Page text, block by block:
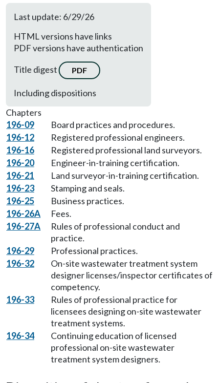
Last update: 6/29/26
HTML versions have links
PDF versions have authentication
Title digest
PDF
Including dispositions
Chapters
196-09
Board practices and procedures.
196-12
Registered professional engineers.
196-16
Registered professional land surveyors.
196-20
Engineer-in-training certification.
196-21
Land surveyor-in-training certification.
196-23
Stamping and seals.
196-25
Business practices.
196-26A
Fees.
196-27A
Rules of professional conduct and
practice.
196-29
Professional practices.
196-32
On-site wastewater treatment system
designer licenses/inspector certificates of
competency.
196-33
Rules of professional practice for
licensees designing on-site wastewater
treatment systems.
196-34
Continuing education of licensed
professional on-site wastewater
treatment system designers.